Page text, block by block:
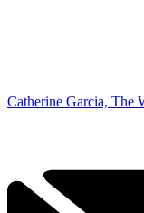
Catherine Garcia, The